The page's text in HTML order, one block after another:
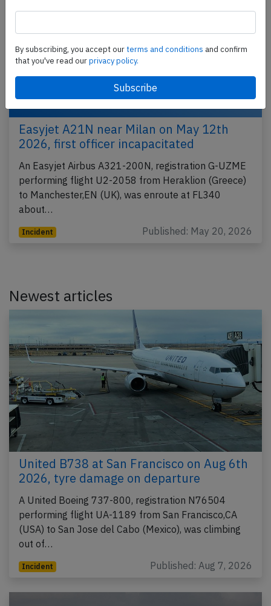
Easyjet A21N near Milan on May 12th
2026, first officer incapacitated
An Easyjet Airbus A321-200N, registration G-UZME
performing flight U2-2058 from Heraklion (Greece)
to Manchester,EN (UK), was enroute at FL340
about…
Incident Published: May 20, 2026
Newest articles
United B738 at San Francisco on Aug 6th
2026, tyre damage on departure
A United Boeing 737-800, registration N76504
performing flight UA-1189 from San Francisco,CA
(USA) to San Jose del Cabo (Mexico), was climbing
out of…
Incident Published: Aug 7, 2026
By subscribing, you accept ourterms and conditions and confirm
that you've read ourprivacy policy.